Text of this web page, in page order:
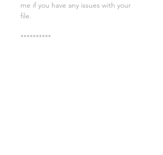
me if you have any issues with your
file.
**********